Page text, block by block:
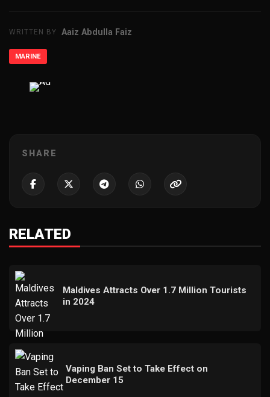
WRITTEN BY Aaiz Abdulla Faiz
MARINE
SHARE
RELATED
Maldives Attracts Over 1.7 Million Tourists
in 2024
Vaping Ban Set to Take Effect on
December 15